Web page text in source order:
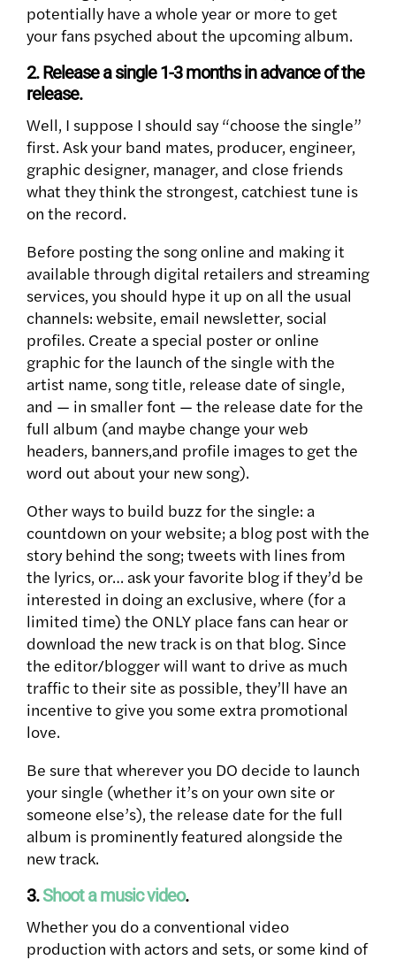
potentially have a whole year or more to get
your fans psyched about the upcoming album.
2. Release a single 1-3 months in advance of the
release.
Well, I suppose I should say “choose the single”
first. Ask your band mates, producer, engineer,
graphic designer, manager, and close friends
what they think the strongest, catchiest tune is
on the record.
Before posting the song online and making it
available through digital retailers and streaming
services, you should hype it up on all the usual
channels: website, email newsletter, social
profiles. Create a special poster or online
graphic for the launch of the single with the
artist name, song title, release date of single,
and — in smaller font — the release date for the
full album (and maybe change your web
headers, banners,and profile images to get the
word out about your new song).
Other ways to build buzz for the single: a
countdown on your website; a blog post with the
story behind the song; tweets with lines from
the lyrics, or… ask your favorite blog if they’d be
interested in doing an exclusive, where (for a
limited time) the ONLY place fans can hear or
download the new track is on that blog. Since
the editor/blogger will want to drive as much
traffic to their site as possible, they’ll have an
incentive to give you some extra promotional
love.
Be sure that wherever you DO decide to launch
your single (whether it’s on your own site or
someone else’s), the release date for the full
album is prominently featured alongside the
new track.
3.Shoot a music video.
Whether you do a conventional video
production with actors and sets, or some kind of